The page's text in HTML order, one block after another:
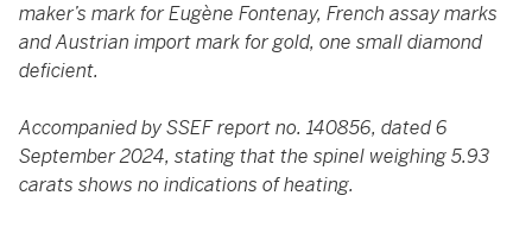
maker’s mark for Eugène Fontenay, French assay marks
and Austrian import mark for gold, one small diamond
deficient.
Accompanied by SSEF report no. 140856, dated 6
September 2024, stating that the spinel weighing 5.93
carats shows no indications of heating.